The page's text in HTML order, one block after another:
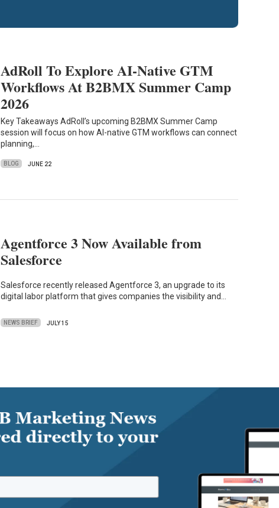
AdRoll To Explore AI-Native GTM
Workflows At B2BMX Summer Camp
2026
Key Takeaways AdRoll’s upcoming B2BMX Summer Camp
session will focus on how AI-native GTM workflows can connect
planning,…
BLOG JUNE 22
Agentforce 3 Now Available from
Salesforce
Salesforce recently released Agentforce 3, an upgrade to its
digital labor platform that gives companies the visibility and…
NEWS BRIEF JULY 15